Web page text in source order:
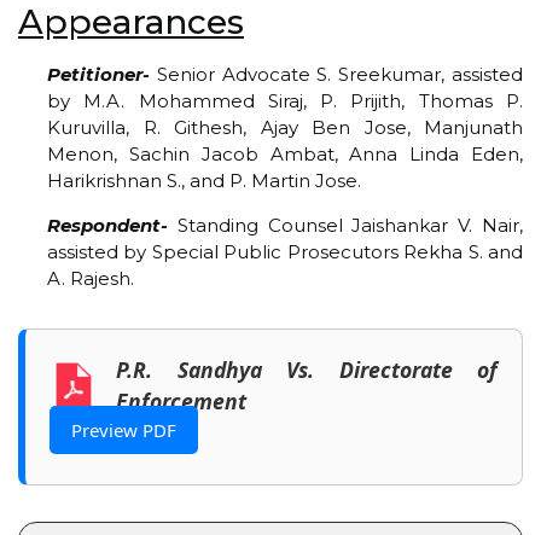
Appearances
Petitioner- Senior Advocate S. Sreekumar, assisted
by M.A. Mohammed Siraj, P. Prijith, Thomas P.
Kuruvilla, R. Githesh, Ajay Ben Jose, Manjunath
Menon, Sachin Jacob Ambat, Anna Linda Eden,
Harikrishnan S., and P. Martin Jose.
Respondent- Standing Counsel Jaishankar V. Nair,
assisted by Special Public Prosecutors Rekha S. and
A. Rajesh.
P.R. Sandhya Vs. Directorate of
Enforcement
Preview PDF